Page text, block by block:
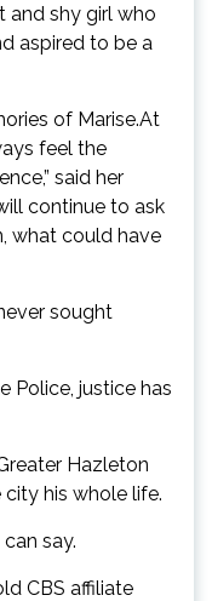
and shy girl who
aspired to be a
of Marise.At
feel the
said her
continue to ask
what could have
sought
Police, justice has
Hazleton
his whole life.
can say.
CBS affiliate